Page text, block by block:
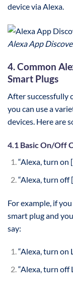
device via Alexa.
Alexa App
4. Common
Smart Plugs
After successfully
you can use a
devices. Here are
4.1 Basic On/Off
“Alexa, turn on
“Alexa, turn off
For example, if
smart plug and
say:
“Alexa, turn on
“Alexa, turn off